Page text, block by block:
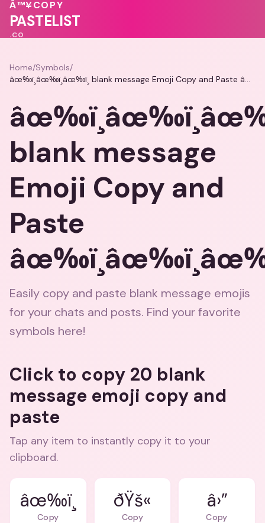
💖💖
💖
❤️
Â™¥COPY
PASTELIST
.CO
Home/Symbols/
âœ‰ï¸âœ‰ï¸âœ‰ï¸ blank message Emoji Copy and Paste âœ‰ï¸âœ‰ï¸âœ‰ï¸
blank message
Emoji Copy and
Paste
Easily copy and paste blank message emojis
for your chats and posts. Find your favorite
symbols here!
Click to copy 20 blank
message emoji copy and
paste
Tap any item to instantly copy it to your
clipboard.
âœ‰ï¸
Copy
ðŸš«
Copy
â›”
Copy